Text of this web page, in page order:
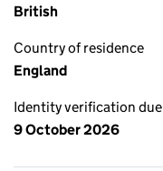
British
Country of residence
England
Identity verification due
9 October 2026